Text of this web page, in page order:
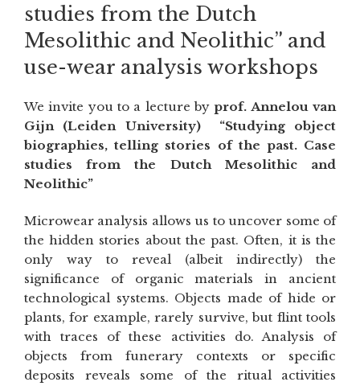
studies from the Dutch
Mesolithic and Neolithic” and
use-wear analysis workshops
We invite you to a lecture byprof. Annelou van
Gijn (Leiden University) “Studying object
biographies, telling stories of the past. Case
studies from the Dutch Mesolithic and
Neolithic”
Microwear analysis allows us to uncover some of
the hidden stories about the past. Often, it is the
only way to reveal (albeit indirectly) the
significance of organic materials in ancient
technological systems. Objects made of hide or
plants, for example, rarely survive, but flint tools
with traces of these activities do. Analysis of
objects from funerary contexts or specific
deposits reveals some of the ritual activities